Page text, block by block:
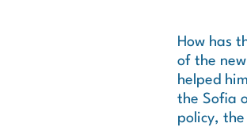
How has
of the
helped
the Sofia
policy,